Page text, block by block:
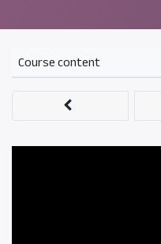
Course content